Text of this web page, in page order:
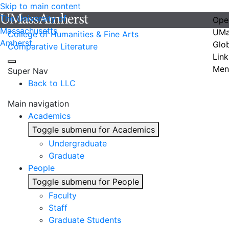
Skip to main content
The University of
Massachusetts
Amherst
College of Humanities & Fine Arts
Comparative Literature
Super Nav
Back to LLC
Main navigation
Academics
Toggle submenu for Academics
Undergraduate
Graduate
People
Toggle submenu for People
Faculty
Staff
Graduate Students